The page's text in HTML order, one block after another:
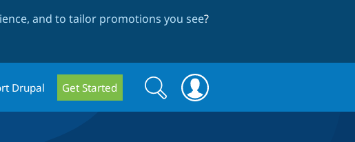
and to tailor promotions you see?
Drupal Get Started
Search
form
Search